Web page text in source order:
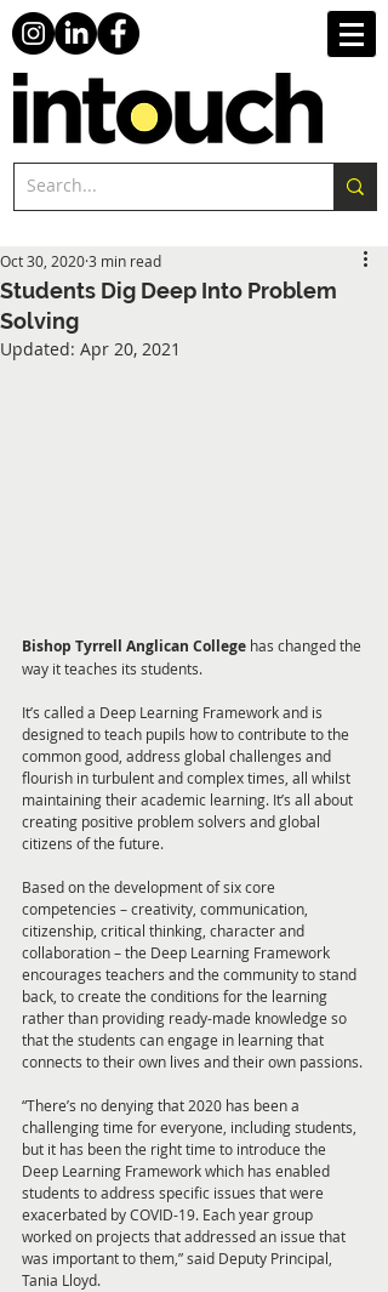
Students Dig Deep Into Problem
Solving
Oct 30, 20203 min read
Updated: Apr 20, 2021
Bishop Tyrrell Anglican College has changed the
way it teaches its students.
It’s called a Deep Learning Framework and is
designed to teach pupils how to contribute to the
common good, address global challenges and
flourish in turbulent and complex times, all whilst
maintaining their academic learning. It’s all about
creating positive problem solvers and global
citizens of the future.
Based on the development of six core
competencies – creativity, communication,
citizenship, critical thinking, character and
collaboration – the Deep Learning Framework
encourages teachers and the community to stand
back, to create the conditions for the learning
rather than providing ready-made knowledge so
that the students can engage in learning that
connects to their own lives and their own passions.
“There’s no denying that 2020 has been a
challenging time for everyone, including students,
but it has been the right time to introduce the
Deep Learning Framework which has enabled
students to address specific issues that were
exacerbated by COVID-19. Each year group
worked on projects that addressed an issue that
was important to them,” said Deputy Principal,
Tania Lloyd.